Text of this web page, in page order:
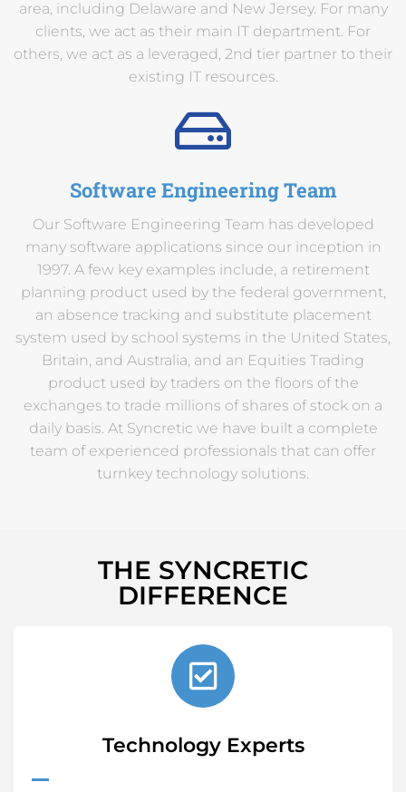
area, including Delaware and New Jersey. For many
clients, we act as their main IT department. For
others, we act as a leveraged, 2nd tier partner to their
existing IT resources.
Software Engineering Team
Our Software Engineering Team has developed
many software applications since our inception in
1997. A few key examples include, a retirement
planning product used by the federal government,
an absence tracking and substitute placement
system used by school systems in the United States,
Britain, and Australia, and an Equities Trading
product used by traders on the floors of the
exchanges to trade millions of shares of stock on a
daily basis. At Syncretic we have built a complete
team of experienced professionals that can offer
turnkey technology solutions.
THE SYNCRETIC
DIFFERENCE
Technology Experts